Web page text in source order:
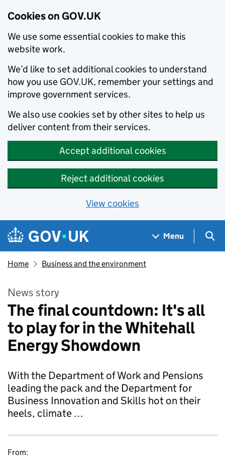
Cookies on GOV.UK
We use some essential cookies to make this
website work.
We’d like to set additional cookies to understand
how you use GOV.UK, remember your settings and
improve government services.
We also use cookies set by other sites to help us
deliver content from their services.
Accept additional cookies
Reject additional cookies
View cookies
Skip to main content
Navigation menu
Menu
Home Business and the environment
News story
The final countdown: It's all
to play for in the Whitehall
Energy Showdown
With the Department of Work and Pensions
leading the pack and the Department for
Business Innovation and Skills hot on their
heels, climate …
From: